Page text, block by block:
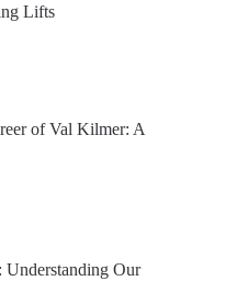
Lifts
of Val Kilmer: A
Our